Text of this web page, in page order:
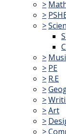
>
>
>
>
> PE
> R.E
>
>
>Art
>
>